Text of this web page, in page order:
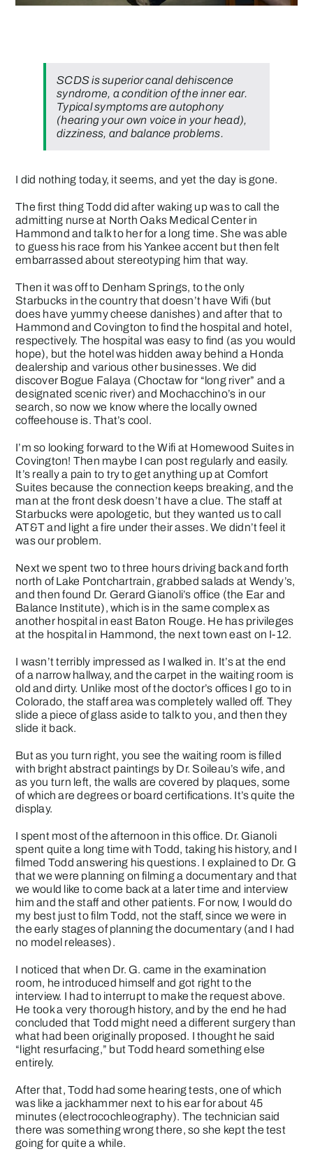
SCDS issuperior canal dehiscence
syndrome, a condition of the inner ear.
Typical symptoms are autophony
(hearing your own voice in your head),
dizziness, and balance problems.
I did nothing today, it seems, and yet the day is gone.
The first thing Todd did after waking up was to call the
admitting nurse at North Oaks Medical Center in
Hammond and talk to her for a long time. She was able
to guess his race from his Yankee accent but then felt
embarrassed about stereotyping him that way.
Then it was off to Denham Springs, to the only
Starbucks in the country that doesn’t have Wifi (but
does have yummy cheese danishes) and after that to
Hammond and Covington to find the hospital and hotel,
respectively. The hospital was easy to find (as you would
hope), but the hotel was hidden away behind a Honda
dealership and various other businesses. We did
discover Bogue Falaya (Choctaw for “long river” and a
designated scenic river) and Mochacchino’s in our
search, so now we know where the locally owned
coffeehouse is. That’s cool.
I’m so looking forward to the Wifi at Homewood Suites in
Covington! Then maybe I can post regularly and easily.
It’s really a pain to try to get anything up at Comfort
Suites because the connection keeps breaking, and the
man at the front desk doesn’t have a clue. The staff at
Starbucks were apologetic, but they wanted us to call
AT&T and light a fire under their asses. We didn’t feel it
was our problem.
Next we spent two to three hours driving back and forth
north of Lake Pontchartrain, grabbed salads at Wendy’s,
and then found Dr. Gerard Gianoli’s office (the Ear and
Balance Institute), which is in the same complex as
another hospital in east Baton Rouge. He has privileges
at the hospital in Hammond, the next town east on I-12.
I wasn’t terribly impressed as I walked in. It’s at the end
of a narrow hallway, and the carpet in the waiting room is
old and dirty. Unlike most of the doctor’s offices I go to in
Colorado, the staff area was completely walled off. They
slide a piece of glass aside to talk to you, and then they
slide it back.
But as you turn right, you see the waiting room is filled
with bright abstract paintings by Dr. Soileau’s wife, and
as you turn left, the walls are covered by plaques, some
of which are degrees or board certifications. It’s quite the
display.
I spent most of the afternoon in this office. Dr. Gianoli
spent quite a long time with Todd, taking his history, and I
filmed Todd answering his questions. I explained to Dr. G
that we were planning on filming a documentary and that
we would like to come back at a later time and interview
him and the staff and other patients. For now, I would do
my best just to film Todd, not the staff, since we were in
the early stages of planning the documentary (and I had
no model releases).
I noticed that when Dr. G. came in the examination
room, he introduced himself and got right to the
interview. I had to interrupt to make the request above.
He took a very thorough history, and by the end he had
concluded that Todd might need a different surgery than
what had been originally proposed. I thought he said
“light resurfacing,” but Todd heard something else
entirely.
After that, Todd had some hearing tests, one of which
was like a jackhammer next to his ear for about 45
minutes (electrocochleography). The technician said
there was something wrong there, so she kept the test
going for quite a while.